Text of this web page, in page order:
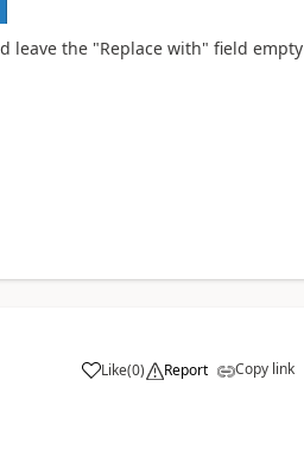
leave the "Replace with" field empty
Like(0) Report Copy link